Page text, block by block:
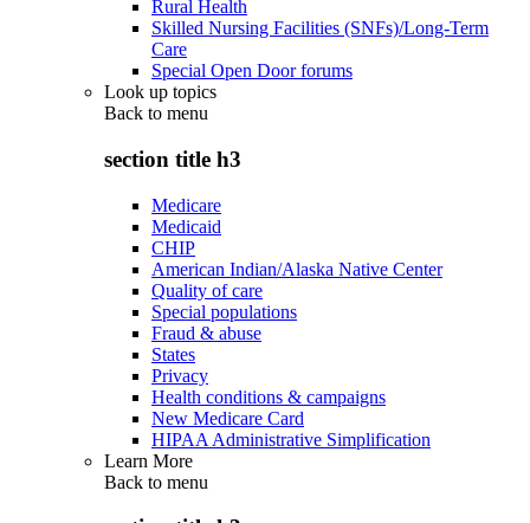
Rural Health
Skilled Nursing Facilities (SNFs)/Long-Term
Care
Special Open Door forums
Look up topics
Back to menu
section title h3
Medicare
Medicaid
CHIP
American Indian/Alaska Native Center
Quality of care
Special populations
Fraud & abuse
States
Privacy
Health conditions & campaigns
New Medicare Card
HIPAA Administrative Simplification
Learn More
Back to menu